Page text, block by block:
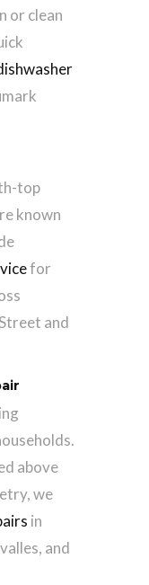
or clean
top
known
for
and
above
we
in
and